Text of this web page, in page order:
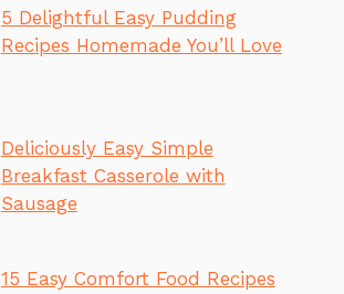
5 Delightful Easy Pudding
Recipes Homemade You’ll Love
Deliciously Easy Simple
Breakfast Casserole with
Sausage
15 Easy Comfort Food Recipes